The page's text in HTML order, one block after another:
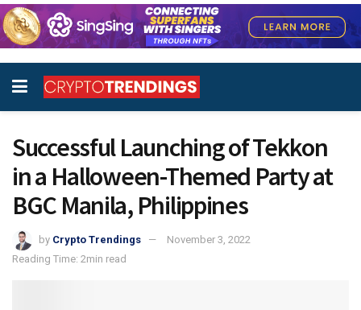
Successful Launching of Tekkon
in a Halloween-Themed Party at
BGC Manila, Philippines
by Crypto Trendings
November 3, 2022
Reading Time: 2min read